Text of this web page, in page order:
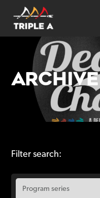
ARCHIVE
Filter search: